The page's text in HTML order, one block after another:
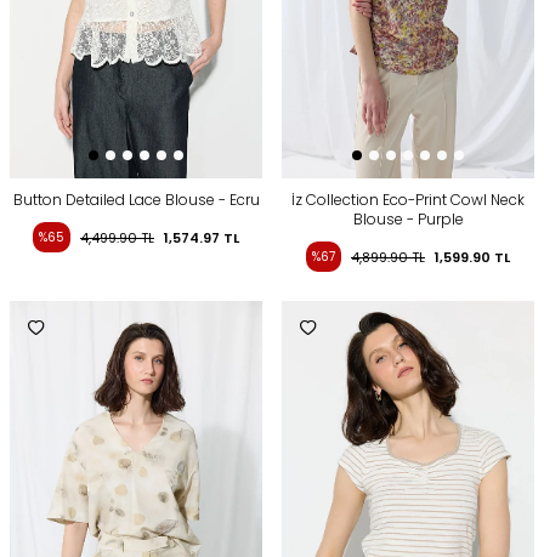
Button Detailed Lace Blouse - Ecru
%65 4,499.90TL 1,574.97 TL
İz Collection Eco-Print Cowl Neck
Blouse - Purple
%67 4,899.90TL 1,599.90 TL